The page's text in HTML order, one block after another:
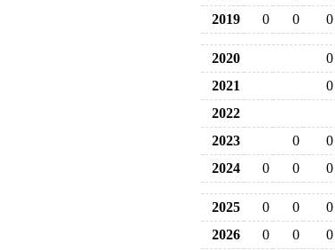
2019
0 0 0
2020 0
2021
0
2022
2023
0 0
2024
0 0 0
2025 0 0 0
2026
0 0 0